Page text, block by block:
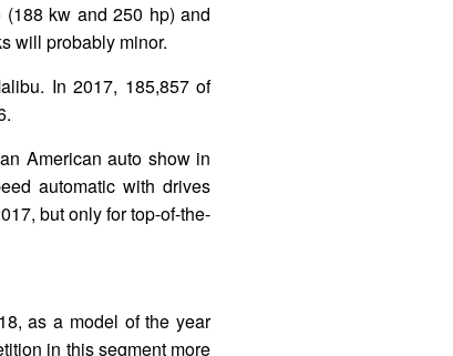
(188 kw and 250 hp) and
will probably minor.
In 2017, 185,857 of
American auto show in
automatic with drives
but only for top-of-the-
as a model of the year
in this segment more